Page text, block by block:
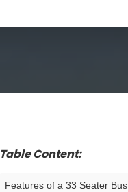
Table Content:
Features of a 33 Seater Bus